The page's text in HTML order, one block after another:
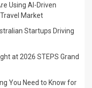
Using AI-Driven
Market
Startups Driving
at 2026 STEPS Grand
You Need to Know for